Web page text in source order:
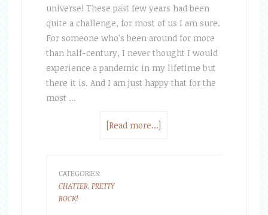
universe! These past few years had been
quite a challenge, for most of us I am sure.
For someone who's been around for more
than half-century, I never thought I would
experience a pandemic in my lifetime but
there it is. And I am just happy that for the
most …
[Read more...]
CATEGORIES:
CHATTER,PRETTY
ROCK!